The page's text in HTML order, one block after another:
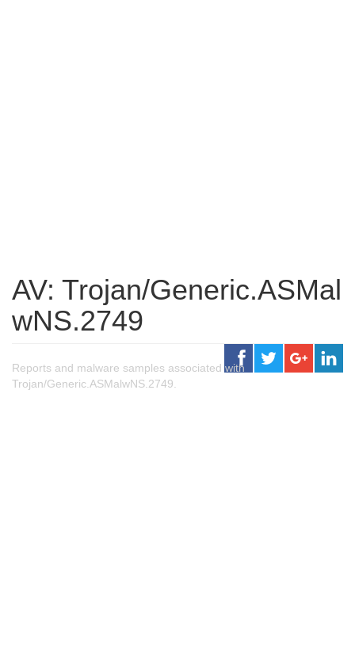
AV: Trojan/Generic.ASMal
wNS.2749
Reports and malware samples associated with
Trojan/Generic.ASMalwNS.2749.